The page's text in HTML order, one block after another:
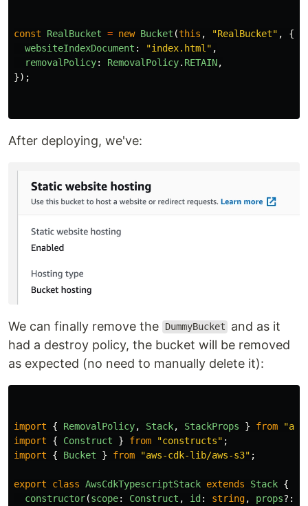
const RealBucket = new Bucket (this , "RealBucket" ,
{
websiteIndexDocument : "index.html " ,
removalPolicy: RemovalPolicy. RETAIN,
});
After deploying, we've:
We can finally remove the DummyBucket
and as it
had a destroy policy, the bucket will be removed
as expected (no need to manually delete it):
import { RemovalPolicy, Stack, StackProps } from "
import
{ Construct } from "constructs" ;
import
{ Bucket } from "aws-cdk-lib/aws-s3" ;
export class AwsCdkTypescriptStack extends Stack {
constructor(scope: Construct , id : string, props?: